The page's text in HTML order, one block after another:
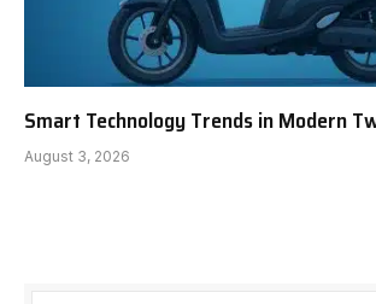
Smart Technology Trends in Modern
August 3, 2026